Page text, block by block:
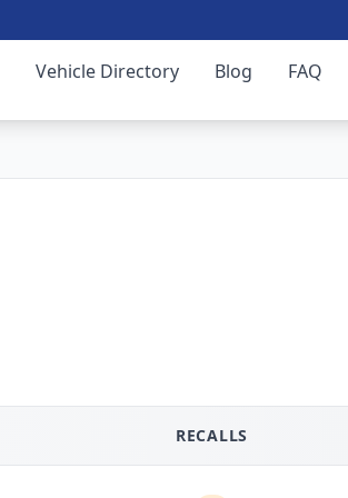
Vehicle Directory Blog FAQ
RECALLS